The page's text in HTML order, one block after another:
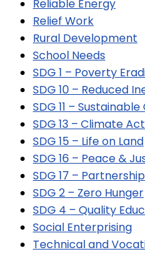
Reliable Energy
Relief Work
Rural Development
School Needs
SDG 1 – Poverty
SDG 10 – Reduced
SDG 11 –
SDG 13 – Climate
SDG 15 – Life on Land
SDG 16 – Peace &
SDG 17 –
SDG 2 – Zero Hunger
SDG 4 – Quality
Social Enterprising
Technical and